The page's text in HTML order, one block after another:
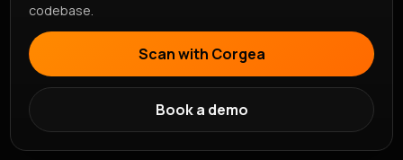
codebase.
Scan with Corgea
Book a demo